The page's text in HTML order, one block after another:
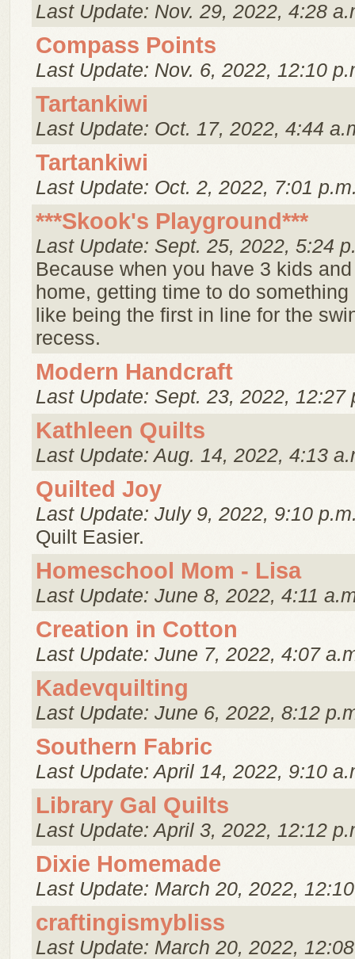
Last Update: Nov. 29, 2022, 4:28
Compass Points
Last Update: Nov. 6, 2022, 12:10
Tartankiwi
Last Update: Oct. 17, 2022, 4:44
Tartankiwi
Last Update: Oct. 2, 2022, 7:01
***Skook's Playground***
Last Update: Sept. 25, 2022, 5:24
Because when you have 3 kids
home, getting time to do
like being the first in line for the
recess.
Modern Handcraft
Last Update: Sept. 23, 2022, 12:27
Kathleen Quilts
Last Update: Aug. 14, 2022, 4:13
Quilted Joy
Last Update: July 9, 2022, 9:10
Quilt Easier.
Homeschool Mom - Lisa
Last Update: June 8, 2022, 4:11
Creation in Cotton
Last Update: June 7, 2022, 4:07
Kadevquilting
Last Update: June 6, 2022, 8:12
Southern Fabric
Last Update: April 14, 2022, 9:10
Library Gal Quilts
Last Update: April 3, 2022, 12:12
Dixie Homemade
Last Update: March 20, 2022,
craftingismybliss
Last Update: March 20, 2022,